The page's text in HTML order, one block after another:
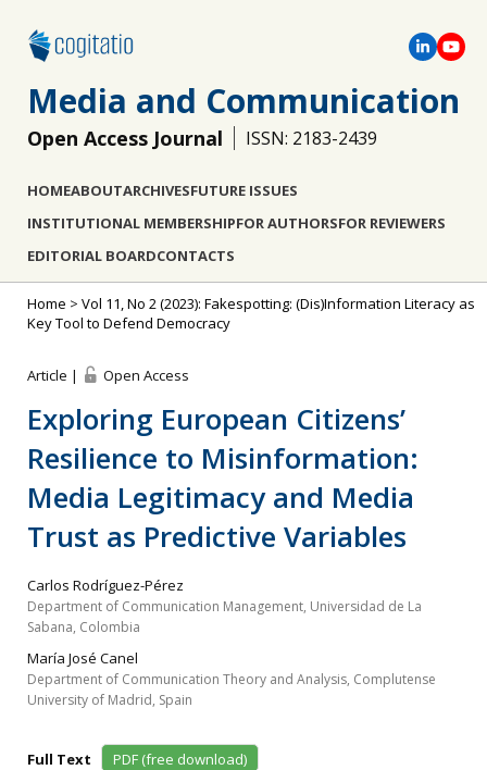
Media and Communication
Open Access Journal ISSN: 2183-2439
HOMEABOUTARCHIVESFUTURE ISSUES
INSTITUTIONAL MEMBERSHIPFOR AUTHORSFOR REVIEWERS
EDITORIAL BOARDCONTACTS
Home > Vol 11, No 2 (2023): Fakespotting: (Dis)Information Literacy as
Key Tool to Defend Democracy
Article | Open Access
Exploring European Citizens’
Resilience to Misinformation:
Media Legitimacy and Media
Trust as Predictive Variables
Carlos Rodríguez-Pérez
Department of Communication Management, Universidad de La
Sabana, Colombia
María José Canel
Department of Communication Theory and Analysis, Complutense
University of Madrid, Spain
Full Text
PDF (free download)